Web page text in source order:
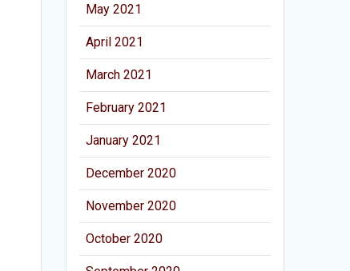
May 2021
April 2021
March 2021
February 2021
January 2021
December 2020
November 2020
October 2020